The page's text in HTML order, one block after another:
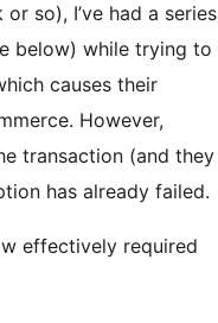
so), I’ve had a series
below) while trying to
causes their
However,
transaction (and they
has already failed.
effectively required